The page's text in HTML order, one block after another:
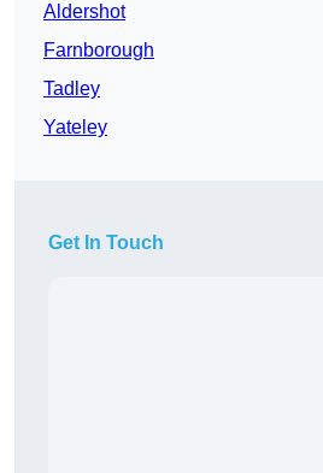
Aldershot
Farnborough
Tadley
Yateley
Get In Touch